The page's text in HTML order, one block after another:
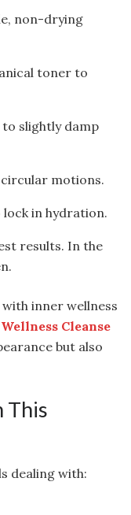
non-drying
toner to
slightly damp
motions.
lock in hydration.
results. In the
inner wellness
Cleanse
but also
This
dealing with: